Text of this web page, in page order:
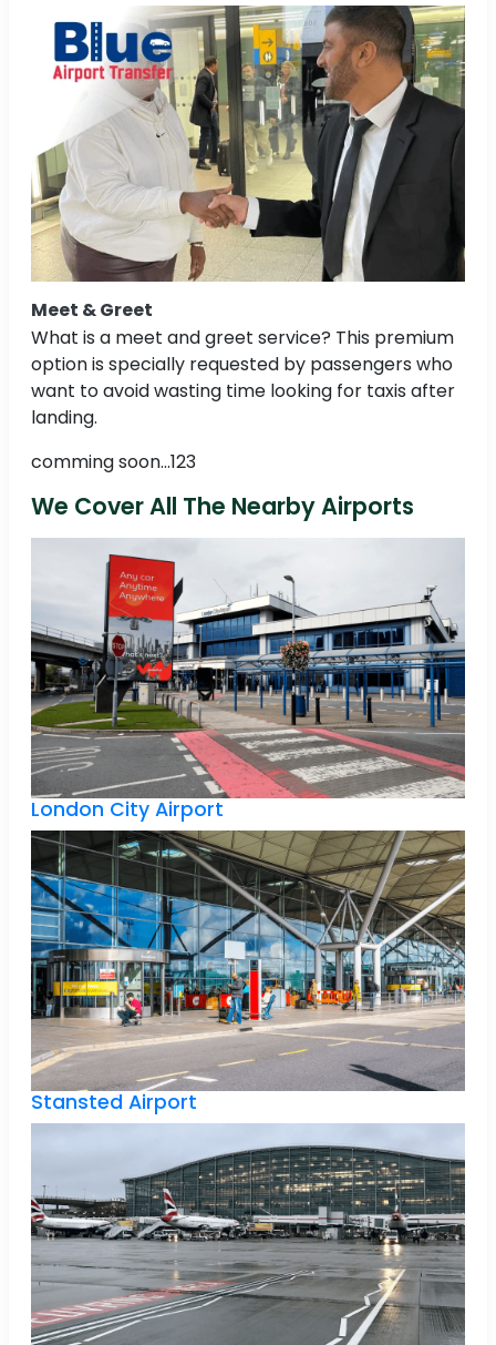
Meet & Greet
What is a meet and greet service? This premium
option is specially requested by passengers who
want to avoid wasting time looking for taxis after
landing.
comming soon...123
We Cover All The Nearby Airports
London City Airport
Stansted Airport